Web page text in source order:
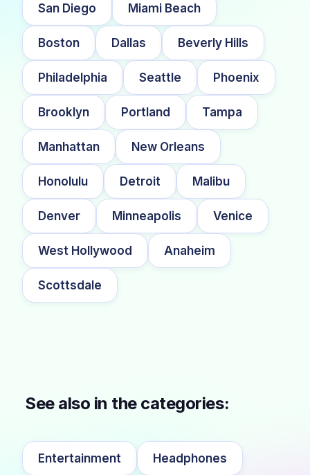
San Diego Miami Beach
Boston Dallas Beverly Hills
Philadelphia Seattle Phoenix
Brooklyn Portland Tampa
Manhattan New Orleans
Honolulu Detroit Malibu
Denver Minneapolis Venice
West Hollywood Anaheim
Scottsdale
See also in the categories:
Entertainment Headphones